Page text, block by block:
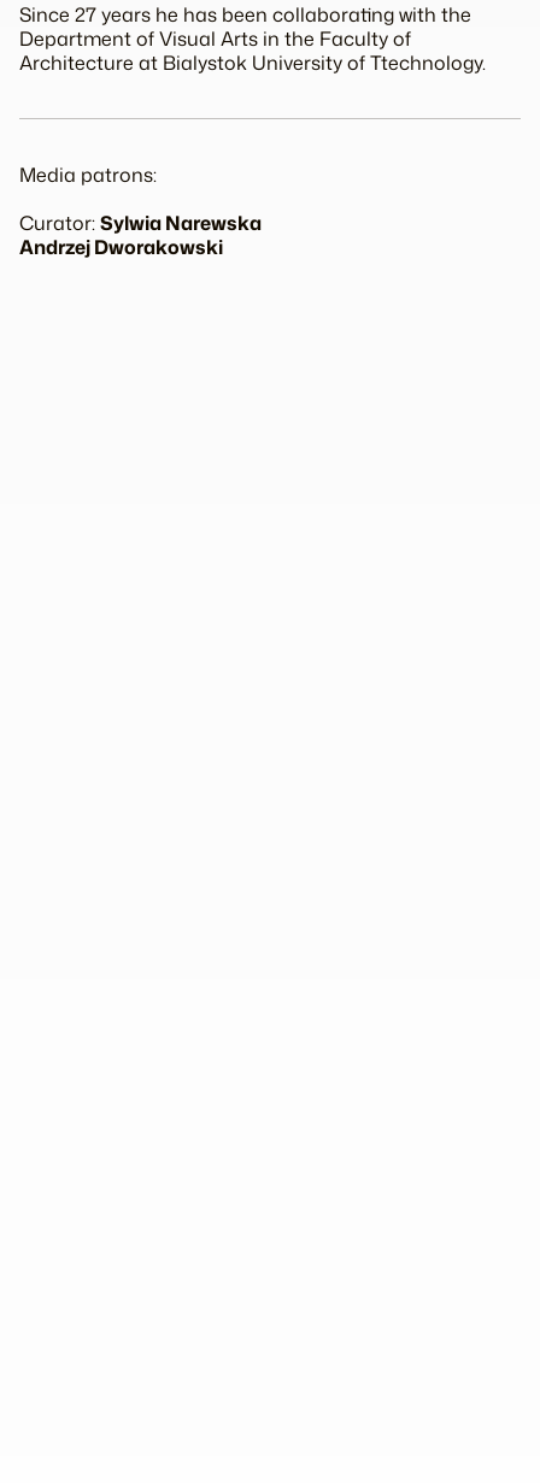
Since 27 years he has been collaborating with the
Department of Visual Arts in the Faculty of
Architecture at Bialystok University of Ttechnology.
Media patrons:
Curator:Sylwia Narewska
Andrzej Dworakowski